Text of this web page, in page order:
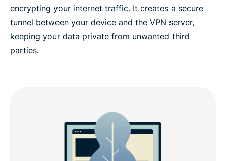
encrypting your internet traffic. It creates a secure
tunnel between your device and the VPN server,
keeping your data private from unwanted third
parties.